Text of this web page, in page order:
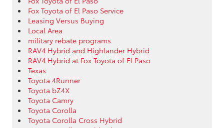
Fox Toyota of El Paso Service
Leasing Versus Buying
Local Area
military rebate programs
RAV4 Hybrid and Highlander Hybrid
RAV4 Hybrid at Fox Toyota of El Paso
Texas
Toyota 4Runner
Toyota bZ4X
Toyota Camry
Toyota Corolla
Toyota Corolla Cross Hybrid